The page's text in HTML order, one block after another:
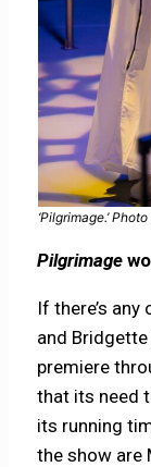
‘Pilgrimage.’
Pilgrimage
If there’s
and
premiere
that its need
its running
the show are